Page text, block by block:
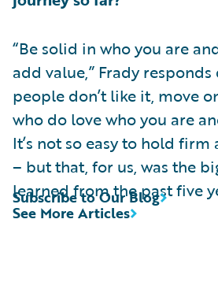
“Be solid in who you are
add value,” Frady
people don’t like it, move
who do love who you are
It’s not so easy to hold
– but that, for us, was the
learned from the past five
See More Articles
Subscribe to Our Blog